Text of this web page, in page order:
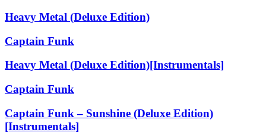
Heavy Metal (Deluxe Edition)
Captain Funk
Heavy Metal (Deluxe Edition)[Instrumentals]
Captain Funk
Captain Funk – Sunshine (Deluxe Edition)
[Instrumentals]